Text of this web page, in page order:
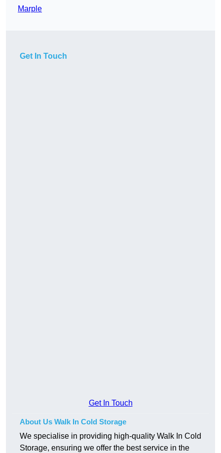
Marple
Get In Touch
Get In Touch
About Us Walk In Cold Storage
We specialise in providing high-quality Walk In Cold
Storage, ensuring we offer the best service in the